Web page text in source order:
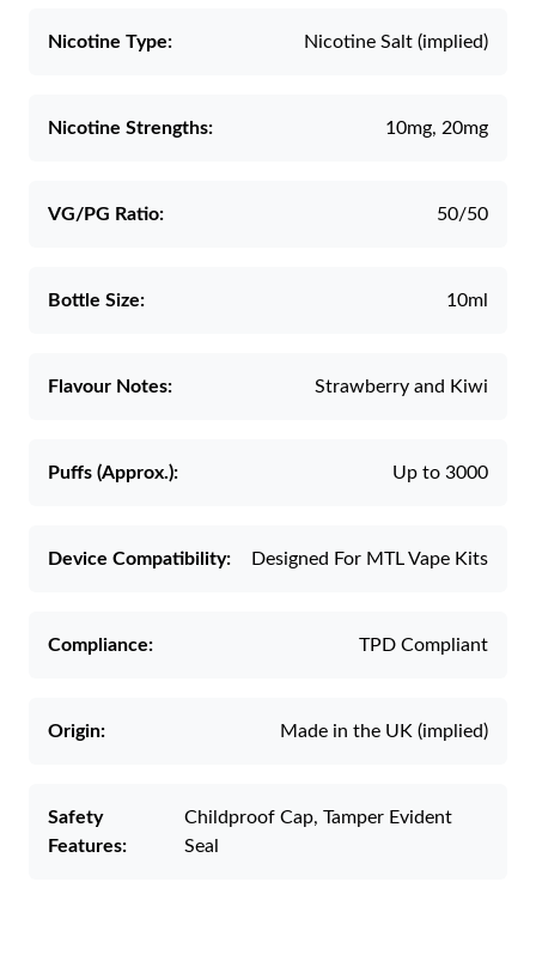
Nicotine Type: Nicotine Salt (implied)
Nicotine Strengths: 10mg, 20mg
VG/PG Ratio: 50/50
Bottle Size: 10ml
Flavour Notes: Strawberry and Kiwi
Puffs (Approx.): Up to 3000
Device Compatibility: Designed For MTL Vape Kits
Compliance: TPD Compliant
Origin: Made in the UK (implied)
Safety
Features:
Childproof Cap, Tamper Evident
Seal